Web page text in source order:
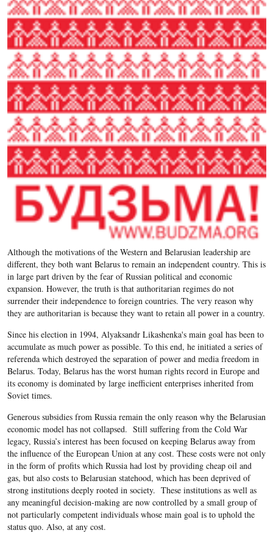
Although the motivations of the Western and Belarusian leadership are
different, they both want Belarus to remain an independent country. This is
in large part driven by the fear of Russian political and economic
expansion. However, the truth is that authoritarian regimes do not
surrender their independence to foreign countries. The very reason why
they are authoritarian is because they want to retain all power in a country.
Since his election in 1994, Alyaksandr Likashenka's main goal has been to
accumulate as much power as possible. To this end, he initiated a series of
referenda which destroyed the separation of power and media freedom in
Belarus. Today, Belarus has the worst human rights record in Europe and
its economy is dominated by large inefficient enterprises inherited from
Soviet times.
Generous subsidies from Russia remain the only reason why the Belarusian
economic model has not collapsed. Still suffering from the Cold War
legacy, Russia’s interest has been focused on keeping Belarus away from
the influence of the European Union at any cost. These costs were not only
in the form of profits which Russia had lost by providing cheap oil and
gas, but also costs to Belarusian statehood, which has been deprived of
strong institutions deeply rooted in society. These institutions as well as
any meaningful decision-making are now controlled by a small group of
not particularly competent individuals whose main goal is to uphold the
status quo. Also, at any cost.